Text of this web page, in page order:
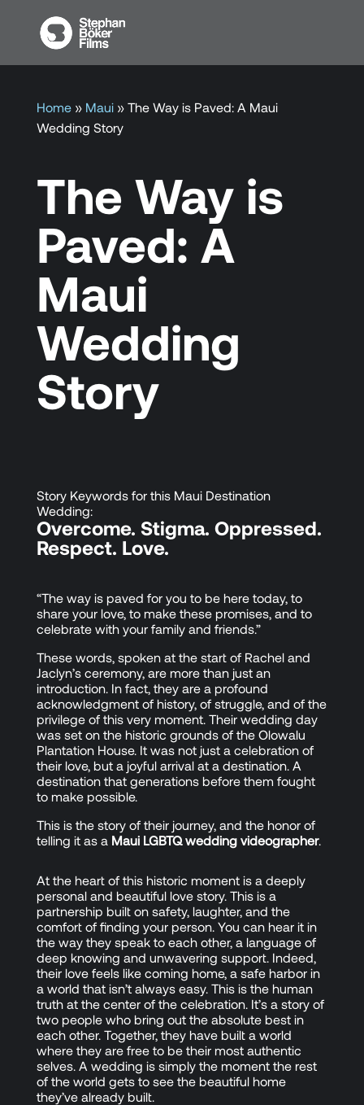
Home» Maui» The Way is Paved: A Maui
Wedding Story
The Way is
Paved: A
Maui
Wedding
Story
Story Keywords for this Maui Destination
Wedding:
Overcome. Stigma. Oppressed.
Respect. Love.
“The way is paved for you to be here today, to
share your love, to make these promises, and to
celebrate with your family and friends.”
These words, spoken at the start of Rachel and
Jaclyn’s ceremony, are more than just an
introduction. In fact, they are a profound
acknowledgment of history, of struggle, and of the
privilege of this very moment. Their wedding day
was set on the historic grounds of the Olowalu
Plantation House. It was not just a celebration of
their love, but a joyful arrival at a destination. A
destination that generations before them fought
to make possible.
This is the story of their journey, and the honor of
telling it as a Maui LGBTQ wedding videographer.
At the heart of this historic moment is a deeply
personal and beautiful love story. This is a
partnership built on safety, laughter, and the
comfort of finding your person. You can hear it in
the way they speak to each other, a language of
deep knowing and unwavering support. Indeed,
their love feels like coming home, a safe harbor in
a world that isn’t always easy. This is the human
truth at the center of the celebration. It’s a story of
two people who bring out the absolute best in
each other. Together, they have built a world
where they are free to be their most authentic
selves. A wedding is simply the moment the rest
of the world gets to see the beautiful home
they’ve already built.